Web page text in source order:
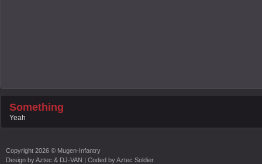
Something
Yeah
Copyright 2026 © Mugen-Infantry
Design byAztec & DJ-VAN | Coded byAztec Soldier